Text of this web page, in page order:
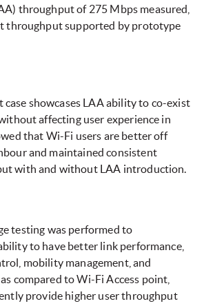
throughput of 275 Mbps measured,
throughput supported by prototype
showcases LAA ability to co-exist
affecting user experience in
that Wi-Fi users are better off
and maintained consistent
with and without LAA introduction.
testing was performed to
to have better link performance,
mobility management, and
compared to Wi-Fi Access point,
provide higher user throughput